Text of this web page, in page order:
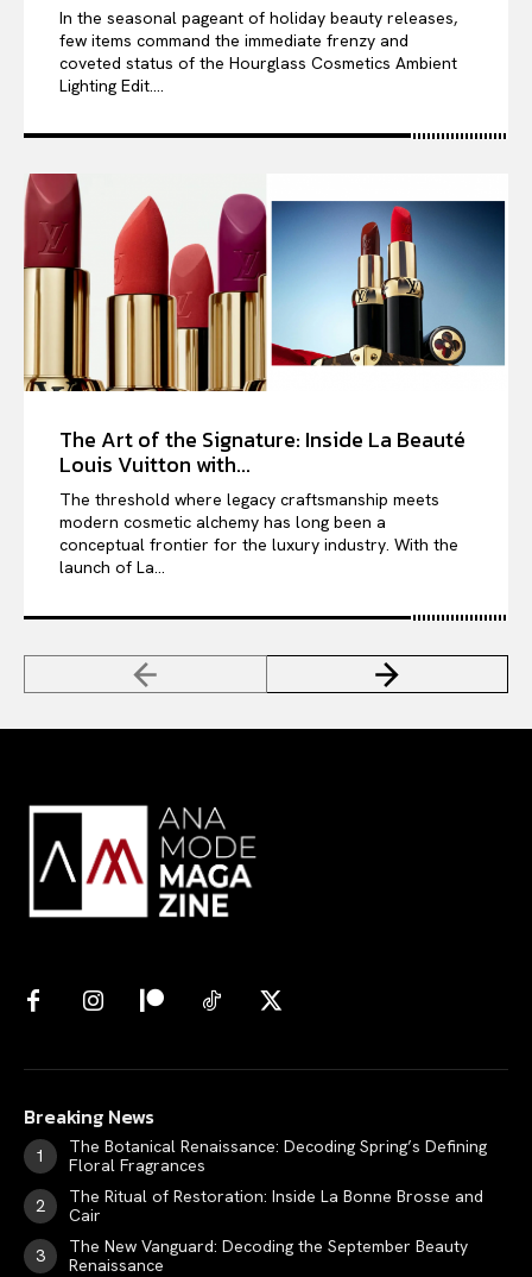
In the seasonal pageant of holiday beauty releases,
few items command the immediate frenzy and
coveted status of the Hourglass Cosmetics Ambient
Lighting Edit....
The Art of the Signature: Inside La Beauté
Louis Vuitton with...
The threshold where legacy craftsmanship meets
modern cosmetic alchemy has long been a
conceptual frontier for the luxury industry. With the
launch of La...
Breaking News
The Botanical Renaissance: Decoding Spring’s Defining
Floral Fragrances
The Ritual of Restoration: Inside La Bonne Brosse and
Cair
The New Vanguard: Decoding the September Beauty
Renaissance